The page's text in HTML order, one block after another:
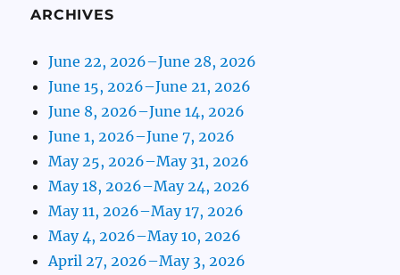
ARCHIVES
June 22, 2026–June 28, 2026
June 15, 2026–June 21, 2026
June 8, 2026–June 14, 2026
June 1, 2026–June 7, 2026
May 25, 2026–May 31, 2026
May 18, 2026–May 24, 2026
May 11, 2026–May 17, 2026
May 4, 2026–May 10, 2026
April 27, 2026–May 3, 2026